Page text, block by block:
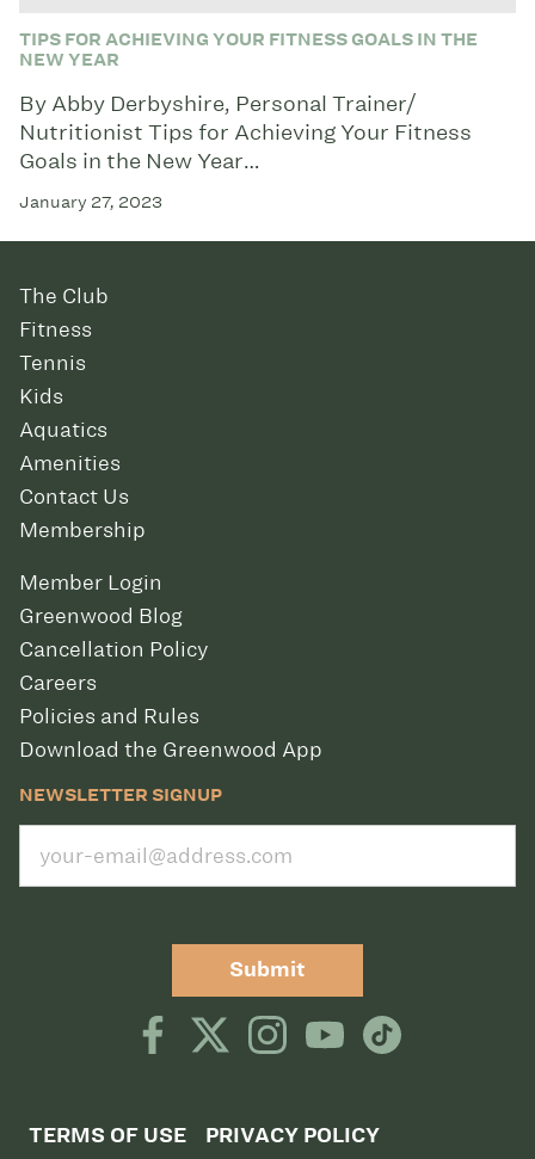
TIPS FOR ACHIEVING YOUR FITNESS GOALS IN THE
NEW YEAR
By Abby Derbyshire, Personal Trainer/
Nutritionist Tips for Achieving Your Fitness
Goals in the New Year…
January 27, 2023
The Club
Fitness
Tennis
Kids
Aquatics
Amenities
Contact Us
Membership
Member Login
Greenwood Blog
Cancellation Policy
Careers
Policies and Rules
Download the Greenwood App
NEWSLETTER SIGNUP
Submit
TERMS OF USE PRIVACY POLICY